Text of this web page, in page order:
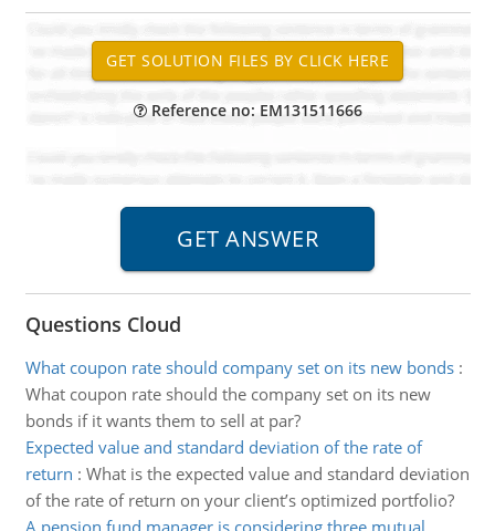
Reference no: EM131511666
Questions Cloud
What coupon rate should company set on its new bonds:
What coupon rate should the company set on its new
bonds if it wants them to sell at par?
Expected value and standard deviation of the rate of
return : What is the expected value and standard deviation
of the rate of return on your client’s optimized portfolio?
A pension fund manager is considering three mutual